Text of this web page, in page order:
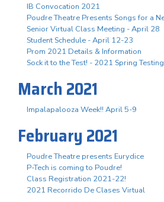
IB Convocation 2021
Poudre Theatre Presents Songs for a
Senior Virtual Class Meeting - April 28
Student Schedule - April 12-23
Prom 2021 Details & Information
Sock it to the Test! - 2021 Spring
March 2021
Impalapalooza Week!! April 5-9
February 2021
Poudre Theatre presents Eurydice
P-Tech is coming to Poudre!
Class Registration 2021-22!
2021 Recorrido De Clases Virtual